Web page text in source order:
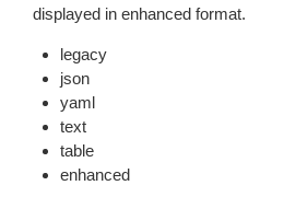
displayed in enhanced format.
legacy
json
yaml
text
table
enhanced